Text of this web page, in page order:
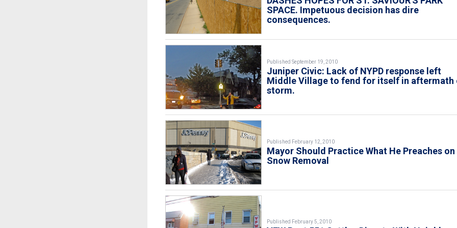
SPACE. Impetuous decision has dire
consequences.
Published September 19, 2010
Juniper Civic: Lack of NYPD response left
Middle Village to fend for itself in aftermath
storm.
Published February 12, 2010
Mayor Should Practice What He Preaches on
Snow Removal
Published February 5, 2010